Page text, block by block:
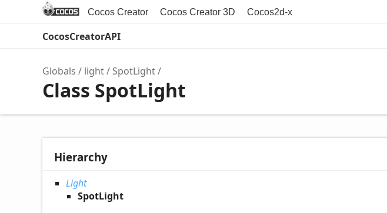
Cocos Creator Cocos Creator 3D Cocos2d-x
CocosCreatorAPI
Globals light SpotLight
Class SpotLight
Hierarchy
Light
SpotLight